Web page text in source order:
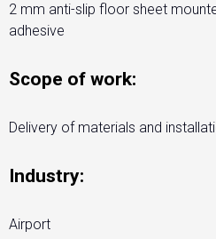
2 mm anti-slip floor sheet
adhesive
Scope of work:
Delivery of materials and
Industry:
Airport